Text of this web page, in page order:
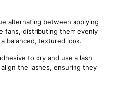
alternating between applying
fans, distributing them evenly
balanced, textured look.
to dry and use a lash
the lashes, ensuring they